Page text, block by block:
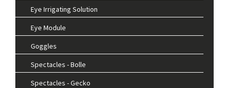
Eye Irrigating Solution
Eye Module
Goggles
Spectacles - Bolle
Spectacles - Gecko